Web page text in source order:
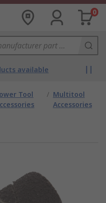
0
available
Tool
/ Multitool
Accessories